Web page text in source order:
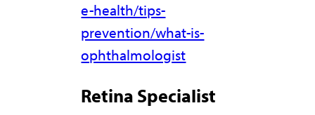
e-health/tips-
prevention/what-is-
ophthalmologist
Retina Specialist